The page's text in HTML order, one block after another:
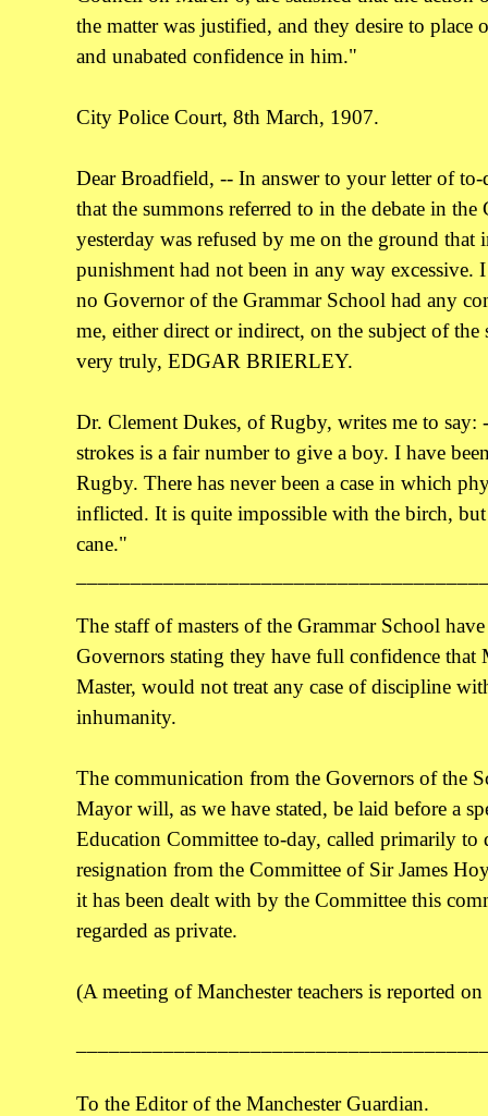
the matter was justified, and they desire to place
and unabated confidence in him."
City Police Court, 8th March, 1907.
Dear Broadfield, -- In answer to your letter of to-
that the summons referred to in the debate in
yesterday was refused by me on the ground
punishment had not been in any way excessive.
no Governor of the Grammar School had any
me, either direct or indirect, on the subject of the
very truly, EDGAR BRIERLEY.
Dr. Clement Dukes, of Rugby, writes me to
strokes is a fair number to give a boy. I have
Rugby. There has never been a case in which
inflicted. It is quite impossible with the birch,
cane."
The staff of masters of the Grammar School
Governors stating they have full confidence that
Master, would not treat any case of discipline
inhumanity.
The communication from the Governors of the
Mayor will, as we have stated, be laid before a
Education Committee to-day, called primarily to
resignation from the Committee of Sir James
it has been dealt with by the Committee this
regarded as private.
(A meeting of Manchester teachers is reported on
To the Editor of the Manchester Guardian.